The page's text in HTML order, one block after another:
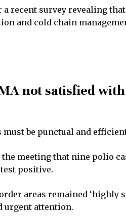
recent survey revealing
and cold chain
not satisfied
must be punctual and
meeting that nine polio
positive.
areas remained
urgent attention.